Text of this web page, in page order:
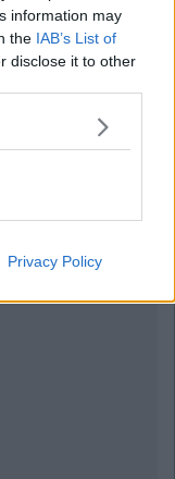
information may
the IAB’s List of
disclose it to other
Privacy Policy